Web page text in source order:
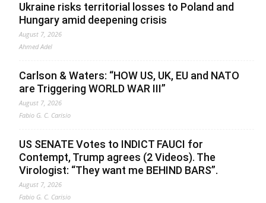
Ukraine risks territorial losses to Poland and
Hungary amid deepening crisis
August 7, 2026
Ahmed Adel
Carlson & Waters: “HOW US, UK, EU and NATO
are Triggering WORLD WAR III”
August 7, 2026
Fabio G. C. Carisio
US SENATE Votes to INDICT FAUCI for
Contempt, Trump agrees (2 Videos). The
Virologist: “They want me BEHIND BARS”.
August 7, 2026
Fabio G. C. Carisio